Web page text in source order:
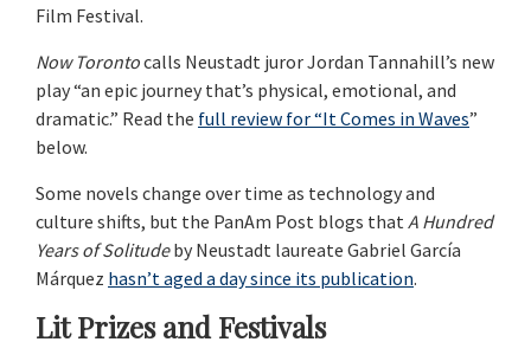
Film Festival.
Now Torontocalls Neustadt juror Jordan Tannahill’s new
play “an epic journey that’s physical, emotional, and
dramatic.” Read the full review for “It Comes in Waves”
below.
Some novels change over time as technology and
culture shifts, but the PanAm Post blogs that A Hundred
Years of Solitudeby Neustadt laureate Gabriel García
Márquez hasn’t aged a day since its publication.
Lit Prizes and Festivals